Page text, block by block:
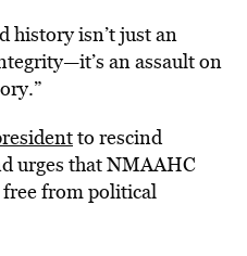
history isn’t just an
an assault on
to rescind
urges that NMAAHC
from political